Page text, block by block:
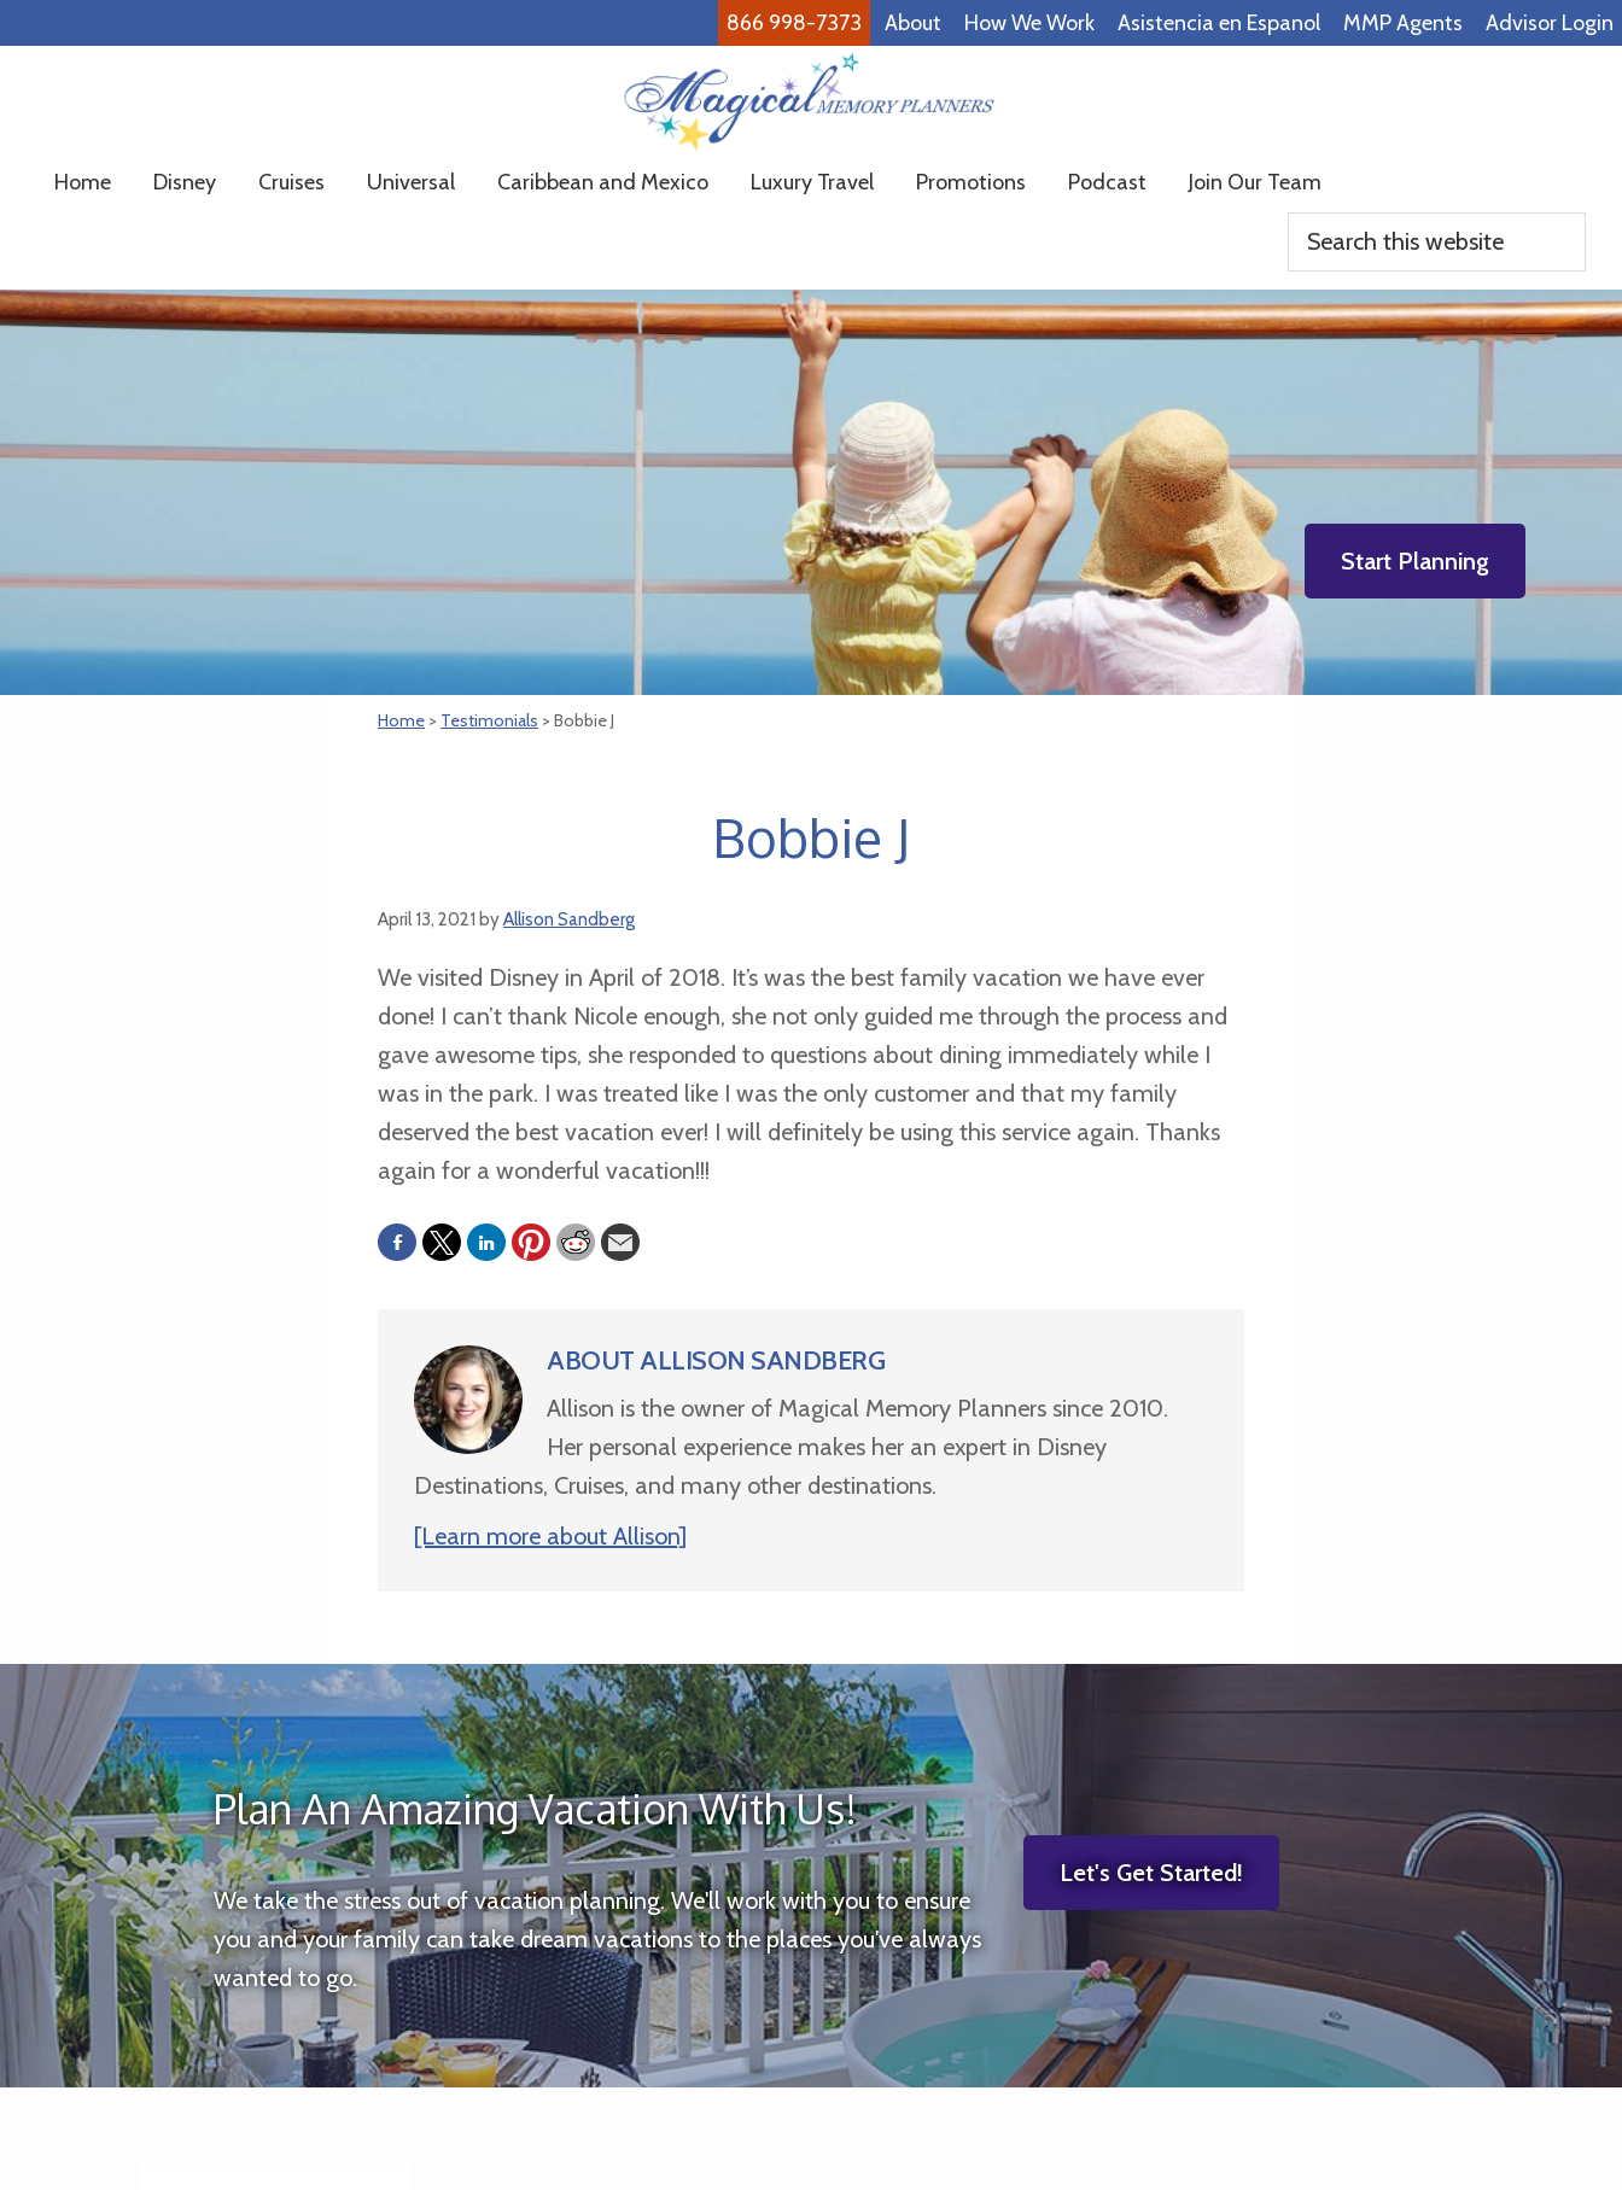
866 998-7373 About How We Work Asistencia en Espanol MMP Agents Advisor Login
Memory
Family
Easy!
Home Disney Cruises Universal Caribbean and Mexico Luxury Travel Promotions Podcast Join Our Team
Search
this
website
Start Planning
Home > Testimonials > Bobbie J
Bobbie J
April 13, 2021 byAllison Sandberg
We visited Disney in April of 2018. It’s was the best family vacation we have ever
done! I can’t thank Nicole enough, she not only guided me through the process and
gave awesome tips, she responded to questions about dining immediately while I
was in the park. I was treated like I was the only customer and that my family
deserved the best vacation ever! I will definitely be using this service again. Thanks
again for a wonderful vacation!!!
ABOUTALLISON SANDBERG
Allison is the owner of Magical Memory Planners since 2010.
Her personal experience makes her an expert in Disney
Destinations, Cruises, and many other destinations.
[Learn more about Allison]
Plan An Amazing Vacation With Us!
We take the stress out of vacation planning. We'll work with you to ensure
you and your family can take dream vacations to the places you've always
wanted to go.
Let's Get Started!